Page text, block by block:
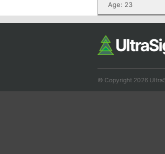
Age: 23
© Copyright 2026